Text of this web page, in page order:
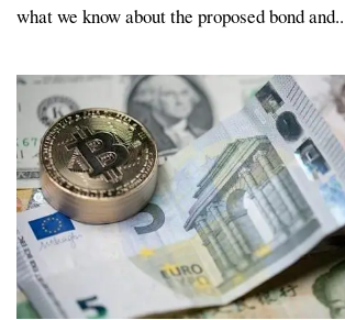
what we know about the proposed bond